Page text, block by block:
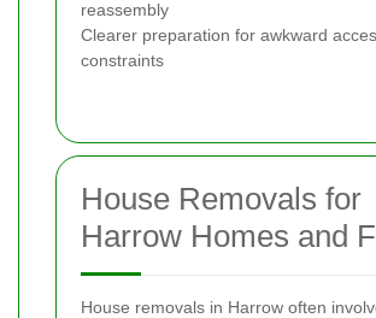
reassembly
Clearer preparation for awkward
constraints
House Removals for
Harrow Homes and
House removals in Harrow often